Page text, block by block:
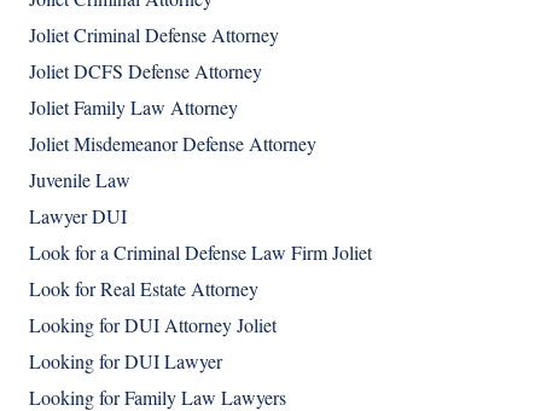
Joliet Criminal Defense Attorney
Joliet DCFS Defense Attorney
Joliet Family Law Attorney
Joliet Misdemeanor Defense Attorney
Juvenile Law
Lawyer DUI
Look for a Criminal Defense Law Firm Joliet
Look for Real Estate Attorney
Looking for DUI Attorney Joliet
Looking for DUI Lawyer
Looking for Family Law Lawyers